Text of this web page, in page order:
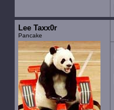
Lee Taxx0r
Pancake